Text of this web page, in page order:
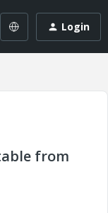
Login
from